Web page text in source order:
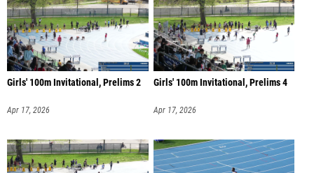
Girls' 100m Invitational, Prelims 2
Apr 17, 2026
Girls' 100m Invitational, Prelims 4
Apr 17, 2026